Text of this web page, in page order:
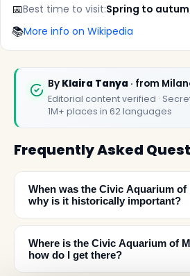
📅Best time to visit:Spring to
📚More info on Wikipedia
By Klaira Tanya · from
Editorial content verified ·
1M+ places in 62 languages
Frequently Asked
When was the Civic Aquarium of
why is it historically important?
Where is the Civic Aquarium of
how do I get there?